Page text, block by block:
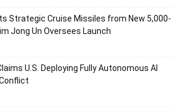
Strategic Cruise Missiles from New 5,000-
Jong Un Oversees Launch
U.S. Deploying Fully Autonomous AI